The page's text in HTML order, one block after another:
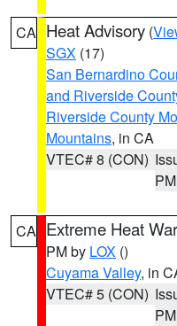
CA Heat Advisory (
SGX (17)
San Bernardino
and Riverside
Riverside County
Mountains, in CA
VTEC# 8 (CON)
PM
CA Extreme Heat
PM by LOX ()
Cuyama Valley, in
VTEC# 5 (CON)
PM